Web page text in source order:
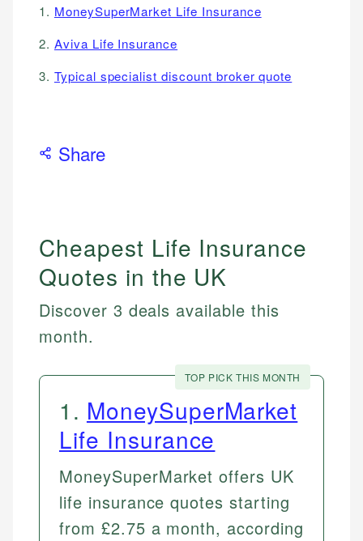
1. MoneySuperMarket Life Insurance
2. Aviva Life Insurance
3. Typical specialist discount broker quote
Share
Cheapest Life Insurance
Quotes in the UK
Discover 3 deals available this
month.
TOP PICK THIS MONTH
1 . MoneySuperMarket
Life Insurance
MoneySuperMarket offers UK
life insurance quotes starting
from £2.75 a month, according